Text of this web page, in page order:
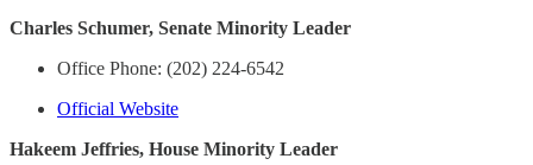
Charles Schumer, Senate Minority Leader
Office Phone: (202) 224-6542
Official Website
Hakeem Jeffries, House Minority Leader